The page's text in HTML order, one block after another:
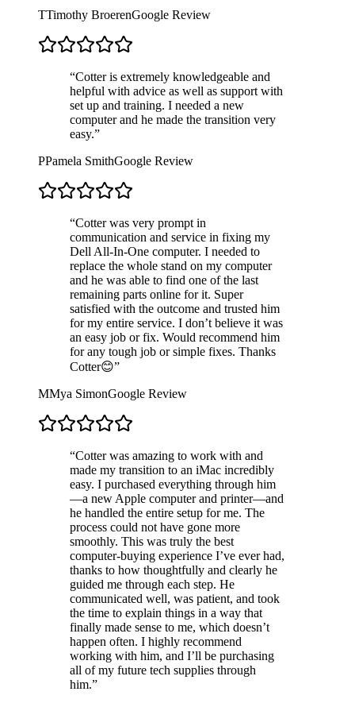
TTimothy BroerenGoogle Review
“Cotter is extremely knowledgeable and
helpful with advice as well as support with
set up and training. I needed a new
computer and he made the transition very
easy.”
PPamela SmithGoogle Review
“Cotter was very prompt in
communication and service in fixing my
Dell All-In-One computer. I needed to
replace the whole stand on my computer
and he was able to find one of the last
remaining parts online for it. Super
satisfied with the outcome and trusted him
for my entire service. I don’t believe it was
an easy job or fix. Would recommend him
for any tough job or simple fixes. Thanks
Cotter😊”
MMya SimonGoogle Review
“Cotter was amazing to work with and
made my transition to an iMac incredibly
easy. I purchased everything through him
—a new Apple computer and printer—and
he handled the entire setup for me. The
process could not have gone more
smoothly. This was truly the best
computer-buying experience I’ve ever had,
thanks to how thoughtfully and clearly he
guided me through each step. He
communicated well, was patient, and took
the time to explain things in a way that
finally made sense to me, which doesn’t
happen often. I highly recommend
working with him, and I’ll be purchasing
all of my future tech supplies through
him.”